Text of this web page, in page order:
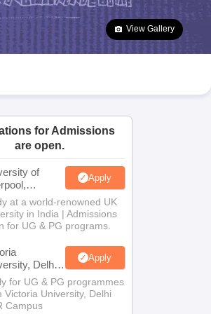
SSC Question Paper
Manipur Board HSLC
Odisha 10th Syllabus Kerala SSLC Syllabus
Syllabus for Class 12 NCERT Syllabus
Class
View Gallery
for Admissions
are open.
of
Apply
at a world-renowned UK
in India | Admissions
for UG & PG programs.
Delhi
Apply
for UG & PG programmes
Victoria University, Delhi
Campus